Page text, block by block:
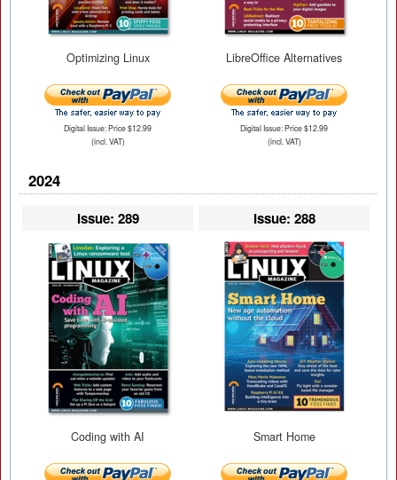
Optimizing Linux
Digital Issue: Price $12.99
(incl. VAT)
LibreOffice Alternatives
Digital Issue: Price $12.99
(incl. VAT)
2024
Issue: 289
Coding with AI
Issue: 288
Smart Home